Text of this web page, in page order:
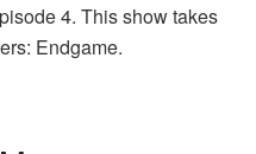
4. This show takes
Endgame.